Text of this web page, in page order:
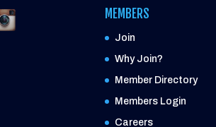
MEMBERS
Join
Why Join?
Member Directory
Members Login
Careers